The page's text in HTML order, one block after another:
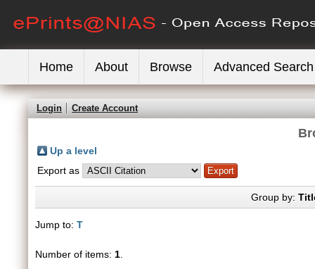
Home About Browse Advanced Search
Login Create Account
Up a level
Export as
Group by:
Jump to: T
Number of items: 1